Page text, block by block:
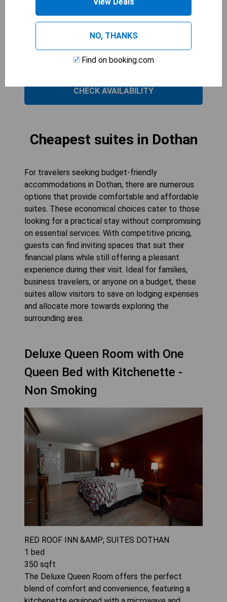
amenities such as air conditioning, a microwave,
and a private entrance, it ensures convenience
and privacy. The room is perfect for couples or
solo travelers looking for a cozy retreat in
Dothan. Enjoy your stay in this well-appointed
room designed to enhance your experience.
CHECK AVAILABILITY
Cheapest suites in Dothan
For travelers seeking budget-friendly
accommodations in Dothan, there are numerous
options that provide comfortable and affordable
suites. These economical choices cater to those
looking for a practical stay without compromising
on essential services. With competitive pricing,
guests can find inviting spaces that suit their
financial plans while still offering a pleasant
experience during their visit. Ideal for families,
business travelers, or anyone on a budget, these
suites allow visitors to save on lodging expenses
and allocate more towards exploring the
surrounding area.
Deluxe Queen Room with One
Queen Bed with Kitchenette -
Non Smoking
RED ROOF INN &AMP; SUITES DOTHAN
1 bed
350 sqft
The Deluxe Queen Room offers the perfect
blend of comfort and convenience, featuring a
NO, THANKS
Find on booking.com